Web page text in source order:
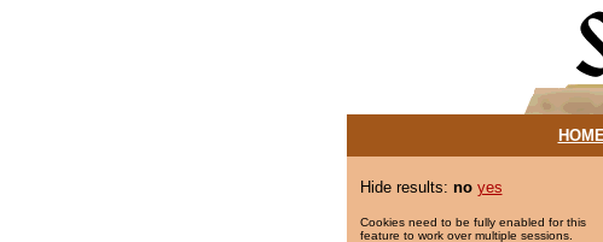
Hide results: no yes
Cookies need to be fully enabled for this
feature to work over multiple sessions.